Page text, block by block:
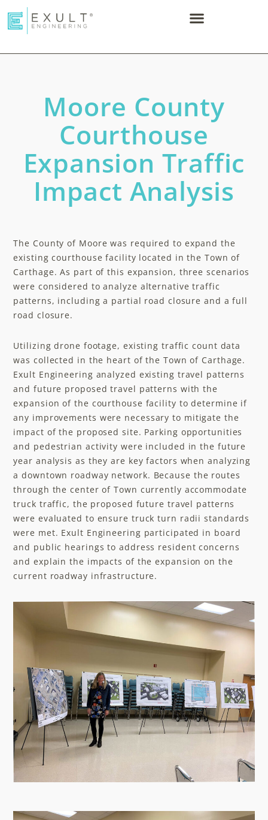
Moore County
Courthouse
Expansion Traffic
Impact Analysis
The County of Moore was required to expand the
existing courthouse facility located in the Town of
Carthage. As part of this expansion, three scenarios
were considered to analyze alternative traffic
patterns, including a partial road closure and a full
road closure. ​
Utilizing drone footage, existing traffic count data
was collected in the heart of the Town of Carthage.
Exult Engineering analyzed existing travel patterns
and future proposed travel patterns with the
expansion of the courthouse facility to determine if
any improvements were necessary to mitigate the
impact of the proposed site. Parking opportunities
and pedestrian activity were included in the future
year analysis as they are key factors when analyzing
a downtown roadway network. Because the routes
through the center of Town currently accommodate
truck traffic, the proposed future travel patterns
were evaluated to ensure truck turn radii standards
were met. Exult Engineering participated in board
and public hearings to address resident concerns
and explain the impacts of the expansion on the
current roadway infrastructure.